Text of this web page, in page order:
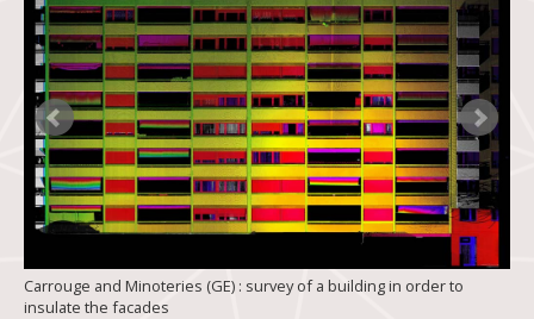
Carrouge and Minoteries (GE) : survey of a building in order to
insulate the facades